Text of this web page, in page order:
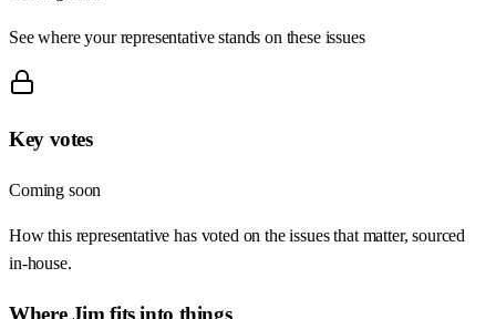
See where your representative stands on these issues
Key votes
Coming soon
How this representative has voted on the issues that matter, sourced
in-house.
WhereJim fits into things